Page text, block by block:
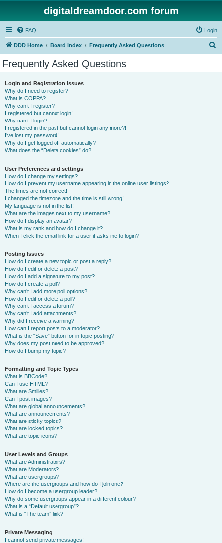
digitaldreamdoor.com forum
FAQ Login
DDD Home Board index Frequently Asked Questions
Frequently Asked Questions
Login and Registration Issues
Why do I need to register?
What is COPPA?
Why can’t I register?
I registered but cannot login!
Why can’t I login?
I registered in the past but cannot login any more?!
I’ve lost my password!
Why do I get logged off automatically?
What does the “Delete cookies” do?
User Preferences and settings
How do I change my settings?
How do I prevent my username appearing in the online user listings?
The times are not correct!
I changed the timezone and the time is still wrong!
My language is not in the list!
What are the images next to my username?
How do I display an avatar?
What is my rank and how do I change it?
When I click the email link for a user it asks me to login?
Posting Issues
How do I create a new topic or post a reply?
How do I edit or delete a post?
How do I add a signature to my post?
How do I create a poll?
Why can’t I add more poll options?
How do I edit or delete a poll?
Why can’t I access a forum?
Why can’t I add attachments?
Why did I receive a warning?
How can I report posts to a moderator?
What is the “Save” button for in topic posting?
Why does my post need to be approved?
How do I bump my topic?
Formatting and Topic Types
What is BBCode?
Can I use HTML?
What are Smilies?
Can I post images?
What are global announcements?
What are announcements?
What are sticky topics?
What are locked topics?
What are topic icons?
User Levels and Groups
What are Administrators?
What are Moderators?
What are usergroups?
Where are the usergroups and how do I join one?
How do I become a usergroup leader?
Why do some usergroups appear in a different colour?
What is a “Default usergroup”?
What is “The team” link?
Private Messaging
I cannot send private messages!